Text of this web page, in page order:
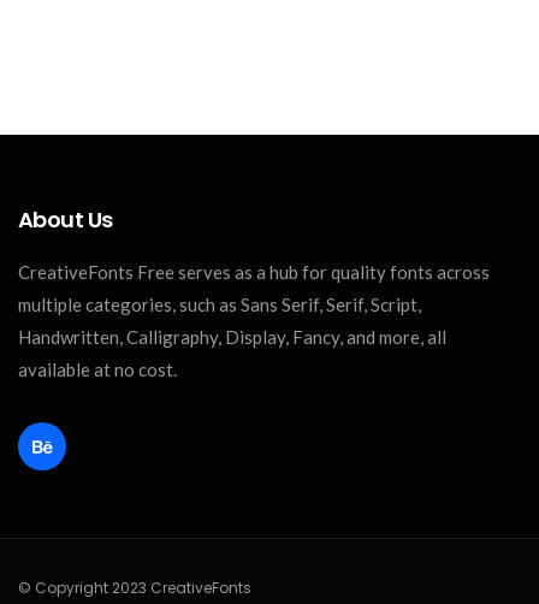
About Us
CreativeFonts Free serves as a hub for quality fonts across
multiple categories, such as Sans Serif, Serif, Script,
Handwritten, Calligraphy, Display, Fancy, and more, all
available at no cost.
© Copyright 2023 CreativeFonts